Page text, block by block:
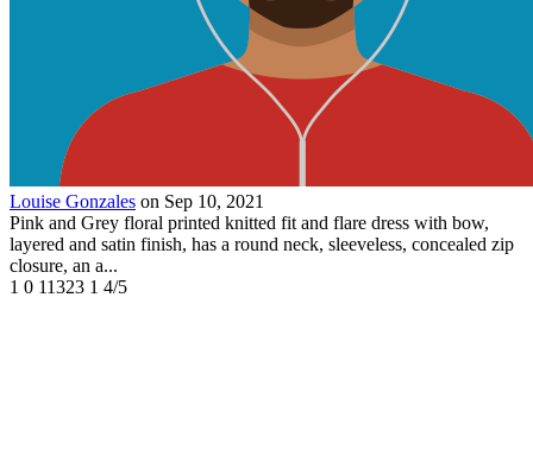
Louise Gonzales on Sep 10, 2021
Pink and Grey floral printed knitted fit and flare dress with bow,
layered and satin finish, has a round neck, sleeveless, concealed zip
closure, an a...
1 0 11323 1 4/5